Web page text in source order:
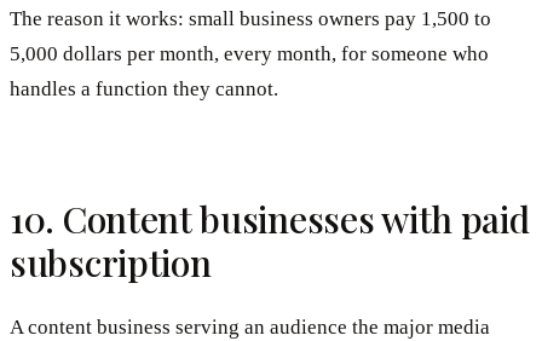
The reason it works: small business owners pay 1,500 to
5,000 dollars per month, every month, for someone who
handles a function they cannot.
10. Content businesses with paid
subscription
A content business serving an audience the major media